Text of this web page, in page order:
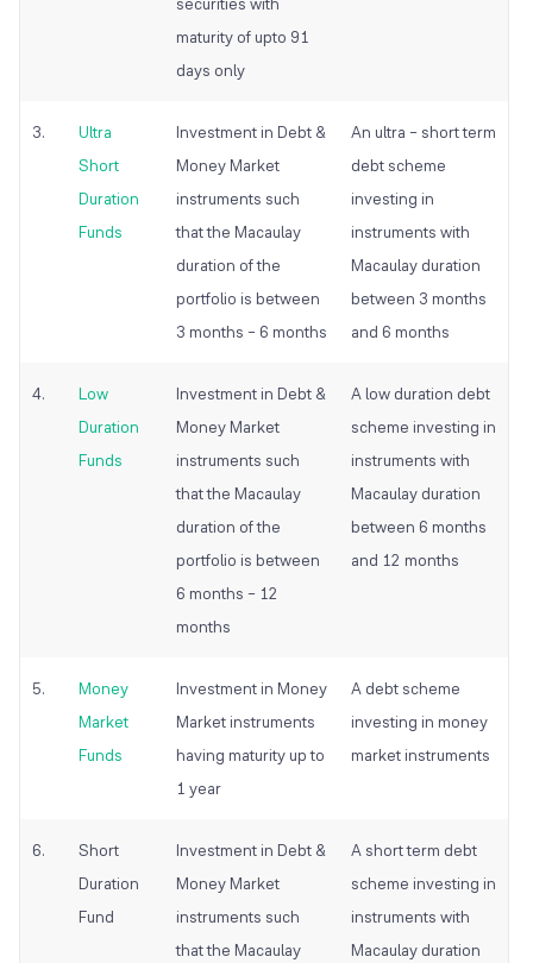
maturity of upto 91
days only
3.
Ultra
Short
Duration
Funds
Investment in Debt &
Money Market
instruments such
that the Macaulay
duration of the
portfolio is between
3 months – 6 months
An ultra – short term
debt scheme
investing in
instruments with
Macaulay duration
between 3 months
and 6 months
4.
Low
Duration
Funds
Investment in Debt &
Money Market
instruments such
that the Macaulay
duration of the
portfolio is between
6 months – 12
months
A low duration debt
scheme investing in
instruments with
Macaulay duration
between 6 months
and 12 months
5.
Money
Market
Funds
Investment in Money
Market instruments
having maturity up to
1 year
A debt scheme
investing in money
market instruments
6.
Short
Duration
Fund
Investment in Debt &
Money Market
instruments such
that the Macaulay
A short term debt
scheme investing in
instruments with
Macaulay duration